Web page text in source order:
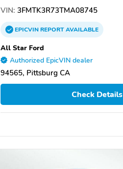
VIN: 3FMTK3R73TMA08745
EPICVINREPORTAVAILABLE
All Star Ford
Authorized EpicVIN dealer
94565, Pittsburg CA
Check Details